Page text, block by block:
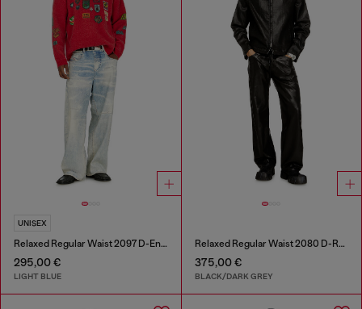
UNISEX
Relaxed Regular Waist 2097 D-Enim-M Joggjeans®
295,00 €
LIGHT BLUE
Relaxed Regular Waist 2080 D-Reel Joggjeans®
375,00 €
BLACK/DARK GREY